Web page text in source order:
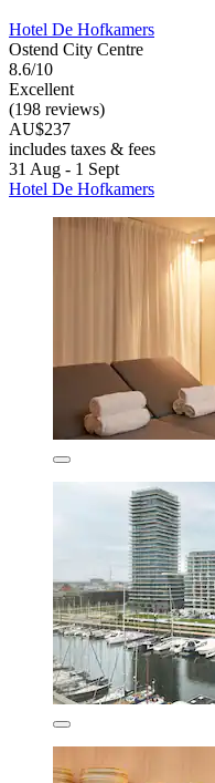
Hotel De Hofkamers
Ostend City Centre
8.6/10
Excellent
(198 reviews)
AU$237
includes taxes & fees
31 Aug - 1 Sept
Hotel De Hofkamers